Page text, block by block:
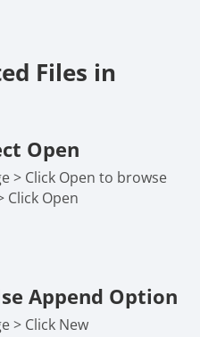
Files in
Open
> Click Open to browse
Click Open
Append Option
> Click New